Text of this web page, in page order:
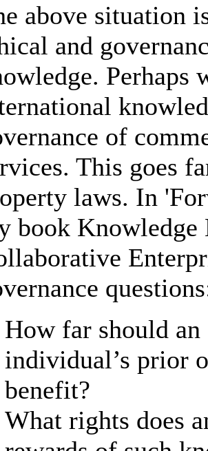
above situation
and
Perhaps
of
This goes
laws. In
book
How far should
individual’s prior
benefit?
What rights does